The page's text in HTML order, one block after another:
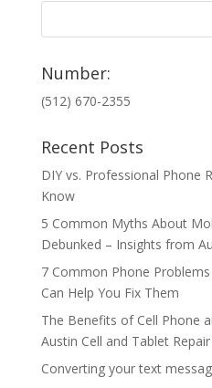
Number:
(512) 670-2355
Recent Posts
DIY vs. Professional Phone
Know
5 Common Myths About
Debunked – Insights from
7 Common Phone
Can Help You Fix Them
The Benefits of Cell Phone
Austin Cell and Tablet Repair
Converting your text